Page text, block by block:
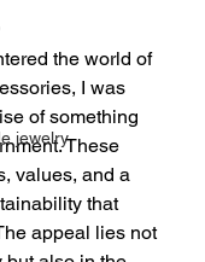
jewelry
the world of
I was
of something
These
values, and a
that
appeal lies not